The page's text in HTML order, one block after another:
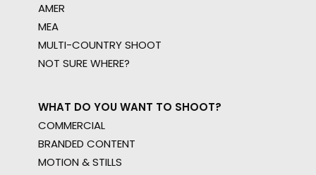
AMER
MEA
MULTI-COUNTRY SHOOT
NOT SURE WHERE?
WHAT DO YOU WANT TO SHOOT?
COMMERCIAL
BRANDED CONTENT
MOTION & STILLS